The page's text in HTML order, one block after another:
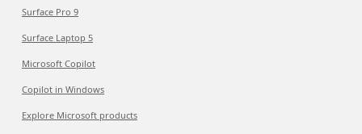
Surface Pro 9
Surface Laptop 5
Microsoft Copilot
Copilot in Windows
Explore Microsoft products